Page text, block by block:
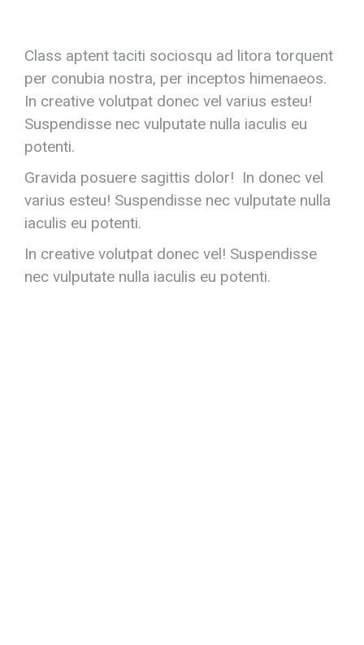
Class aptent taciti sociosqu ad litora torquent
per conubia nostra, per inceptos himenaeos.
In creative volutpat donec vel varius esteu!
Suspendisse nec vulputate nulla iaculis eu
potenti.
Gravida posuere sagittis dolor! In donec vel
varius esteu! Suspendisse nec vulputate nulla
iaculis eu potenti.
In creative volutpat donec vel! Suspendisse
nec vulputate nulla iaculis eu potenti.